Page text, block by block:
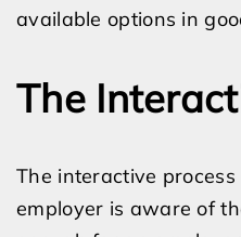
available options in
The
The interactive
employer is aware of